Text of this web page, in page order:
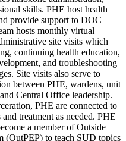
skills. PHE host health
provide support to DOC
hosts monthly virtual
site visits which
continuing health education,
and troubleshooting
Site visits also serve to
between PHE, wardens, unit
Central Office leadership.
PHE are connected to
treatment as needed. PHE
a member of Outside
(OutPEP) to teach SUD topics